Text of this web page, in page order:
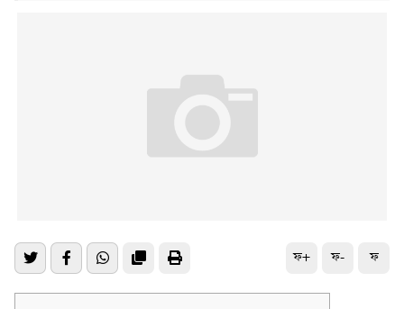
ফ+ ফ- ফ